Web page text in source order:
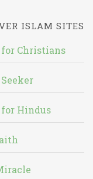
ISLAM SITES
Christians
Hindus